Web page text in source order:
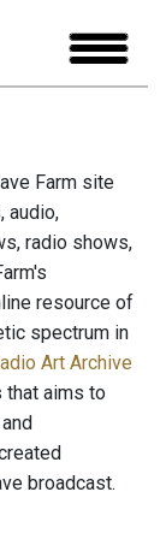
Farm site
audio,
radio shows,
resource of
spectrum in
Art Archive
that aims to
broadcast.